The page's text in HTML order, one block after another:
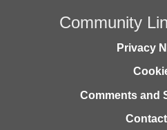
Community
Privacy
Comments and